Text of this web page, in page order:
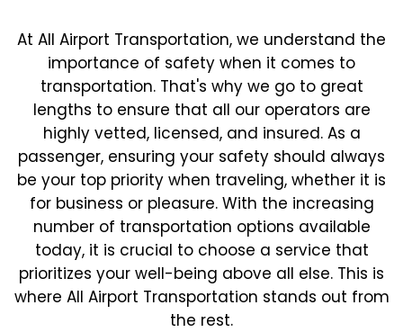
At All Airport Transportation, we understand the
importance of safety when it comes to
transportation. That's why we go to great
lengths to ensure that all our operators are
highly vetted, licensed, and insured. As a
passenger, ensuring your safety should always
be your top priority when traveling, whether it is
for business or pleasure. With the increasing
number of transportation options available
today, it is crucial to choose a service that
prioritizes your well-being above all else. This is
where All Airport Transportation stands out from
the rest.